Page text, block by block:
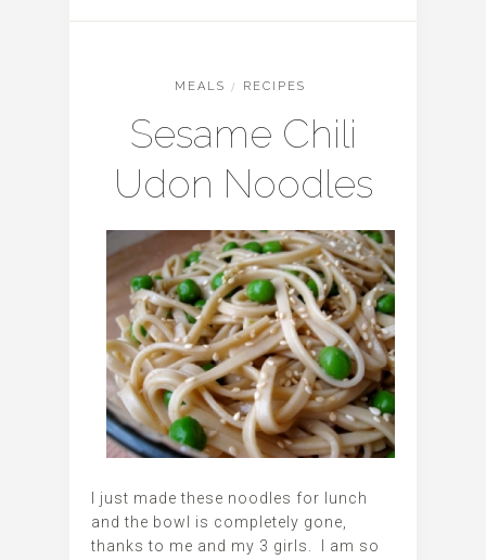
MEALS / RECIPES
Sesame Chili
Udon Noodles
I just made these noodles for lunch
and the bowl is completely gone,
thanks to me and my 3 girls. I am so